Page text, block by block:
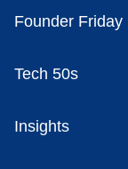
Founder Friday
Tech 50s
Insights